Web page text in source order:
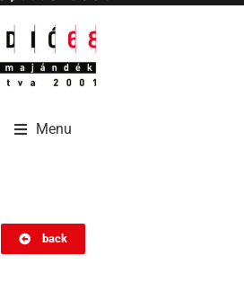
Menu
Menu
back